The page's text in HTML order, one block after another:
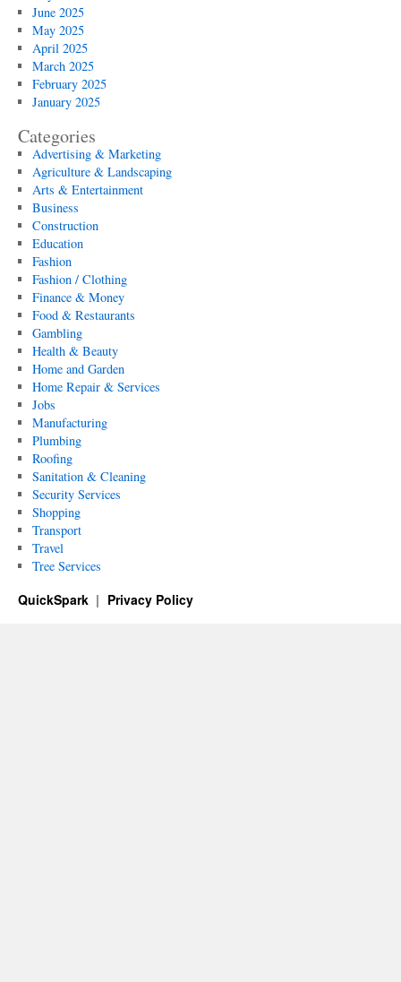
June 2025
May 2025
April 2025
March 2025
February 2025
January 2025
Categories
Advertising & Marketing
Agriculture & Landscaping
Arts & Entertainment
Business
Construction
Education
Fashion
Fashion / Clothing
Finance & Money
Food & Restaurants
Gambling
Health & Beauty
Home and Garden
Home Repair & Services
Jobs
Manufacturing
Plumbing
Roofing
Sanitation & Cleaning
Security Services
Shopping
Transport
Travel
Tree Services
QuickSpark Privacy Policy